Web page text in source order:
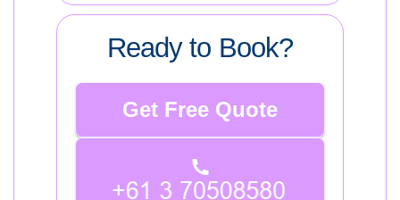
Ready to Book?
Get Free Quote